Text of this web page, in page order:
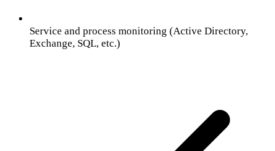
Service and process monitoring (Active Directory,
Exchange, SQL, etc.)